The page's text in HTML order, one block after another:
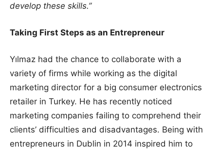
develop these skills.”
Taking First Steps as an Entrepreneur
Yılmaz had the chance to collaborate with a
variety of firms while working as the digital
marketing director for a big consumer electronics
retailer in Turkey. He has recently noticed
marketing companies failing to comprehend their
clients’ difficulties and disadvantages. Being with
entrepreneurs in Dublin in 2014 inspired him to